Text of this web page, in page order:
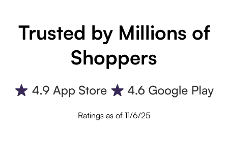
Trusted by Millions of
Shoppers
Ratings as of 11/6/25